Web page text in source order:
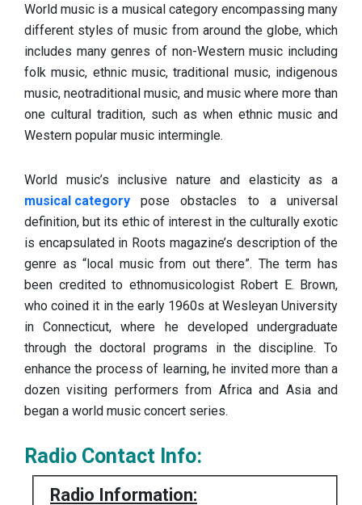
World music is a musical category encompassing many
different styles of music from around the globe, which
includes many genres of non-Western music including
folk music, ethnic music, traditional music, indigenous
music, neotraditional music, and music where more than
one cultural tradition, such as when ethnic music and
Western popular music intermingle.
World music’s inclusive nature and elasticity as a
musical category pose obstacles to a universal
definition, but its ethic of interest in the culturally exotic
is encapsulated in Roots magazine’s description of the
genre as “local music from out there”. The term has
been credited to ethnomusicologist Robert E. Brown,
who coined it in the early 1960s at Wesleyan University
in Connecticut, where he developed undergraduate
through the doctoral programs in the discipline. To
enhance the process of learning, he invited more than a
dozen visiting performers from Africa and Asia and
began a world music concert series.
Radio Contact Info:
Radio Information: